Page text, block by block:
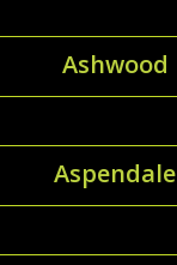
Ashwood
Aspendale